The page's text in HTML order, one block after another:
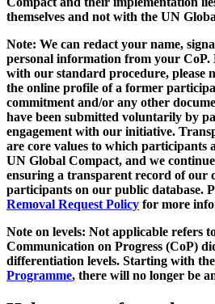
themselves and not with the UN
Note: We can redact your name,
personal information from your CoP.
with our standard procedure, please
the online profile of a former
commitment and/or any other
have been submitted voluntarily by
engagement with our initiative.
are core values to which participants
UN Global Compact, and we
ensuring a transparent record of our
participants on our public database.
Removal Request Policy for more
Note on levels: Not applicable refers
Communication on Progress (CoP)
differentiation levels. Starting with the
Programme, there will no longer be